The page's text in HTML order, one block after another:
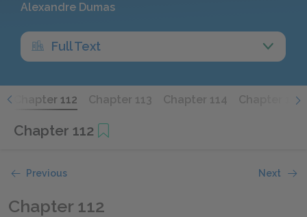
Alexandre Dumas
Full Text
Chapter 112 Chapter 113 Chapter 114 Chapter 115
Chapter 112
Previous Next
Chapter 112